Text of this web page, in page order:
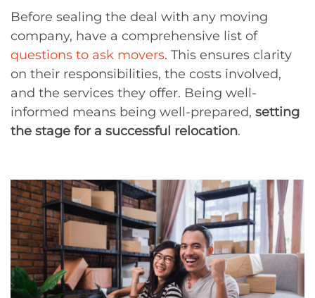
Before sealing the deal with any moving
company, have a comprehensive list of
questions to ask movers. This ensures clarity
on their responsibilities, the costs involved,
and the services they offer. Being well-
informed means being well-prepared, setting
the stage for a successful relocation.